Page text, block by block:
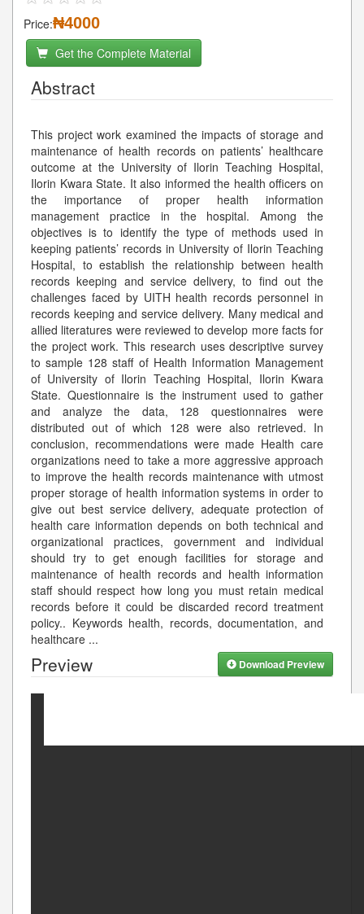
Price:₦4000
Get the Complete Material
Abstract
This project work examined the impacts of storage and
maintenance of health records on patients’ healthcare
outcome at the University of Ilorin Teaching Hospital,
Ilorin Kwara State. It also informed the health officers on
the importance of proper health information
management practice in the hospital. Among the
objectives is to identify the type of methods used in
keeping patients’ records in University of Ilorin Teaching
Hospital, to establish the relationship between health
records keeping and service delivery, to find out the
challenges faced by UITH health records personnel in
records keeping and service delivery. Many medical and
allied literatures were reviewed to develop more facts for
the project work. This research uses descriptive survey
to sample 128 staff of Health Information Management
of University of Ilorin Teaching Hospital, Ilorin Kwara
State. Questionnaire is the instrument used to gather
and analyze the data, 128 questionnaires were
distributed out of which 128 were also retrieved. In
conclusion, recommendations were made Health care
organizations need to take a more aggressive approach
to improve the health records maintenance with utmost
proper storage of health information systems in order to
give out best service delivery, adequate protection of
health care information depends on both technical and
organizational practices, government and individual
should try to get enough facilities for storage and
maintenance of health records and health information
staff should respect how long you must retain medical
records before it could be discarded record treatment
policy.. Keywords health, records, documentation, and
healthcare ...
Preview Download Preview